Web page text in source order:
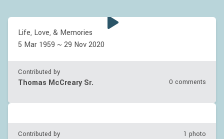
Life, Love, & Memories
5 Mar 1959 ~ 29 Nov 2020
Contributed by
Thomas McCreary Sr. 0 comments
Contributed by 1 photo